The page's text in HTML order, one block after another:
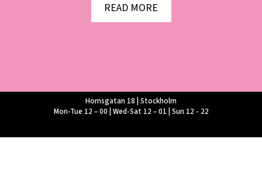
READ MORE
Hornsgatan 18 | Stockholm
Mon-Tue 12 – 00 | Wed-Sat 12 – 01 | Sun 12 - 22